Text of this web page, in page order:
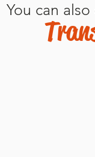
You can